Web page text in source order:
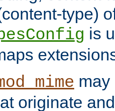
type)
is
originate